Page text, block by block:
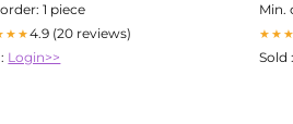
1 piece
4.9 (20 reviews)
Login>>
Min.
Sold :